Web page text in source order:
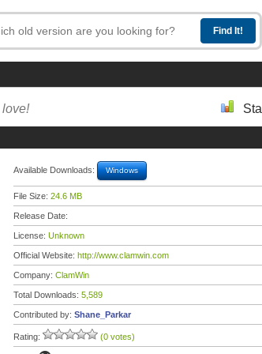
love!
Available Downloads: Windows
File Size: 24.6 MB
Release Date:
License: Unknown
Official Website: http://www.clamwin.com
Company: ClamWin
Total Downloads: 5,589
Contributed by: Shane_Parkar
Rating: (0 votes)